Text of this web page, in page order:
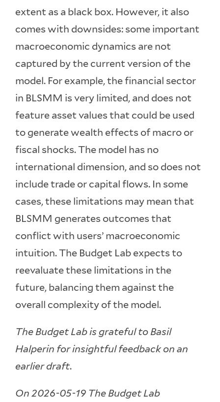
extent as a black box. However, it also
comes with downsides: some important
macroeconomic dynamics are not
captured by the current version of the
model. For example, the financial sector
in BLSMM is very limited, and does not
feature asset values that could be used
to generate wealth effects of macro or
fiscal shocks. The model has no
international dimension, and so does not
include trade or capital flows. In some
cases, these limitations may mean that
BLSMM generates outcomes that
conflict with users’ macroeconomic
intuition. The Budget Lab expects to
reevaluate these limitations in the
future, balancing them against the
overall complexity of the model.
The Budget Lab is grateful to Basil
Halperin for insightful feedback on an
earlier draft.
On 2026-05-19 The Budget Lab